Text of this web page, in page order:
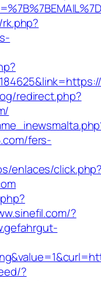
redirect.php?
fers-
enlaces/
?
?